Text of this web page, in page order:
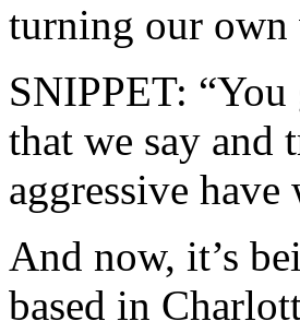
turning our own
SNIPPET:
that we say and
aggressive
And now, it’s
based in